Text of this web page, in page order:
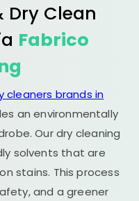
Dry Clean
Fabrico
cleaners brands in
an environmentally
Our dry cleaning
solvents that are
stains. This process
and a greener